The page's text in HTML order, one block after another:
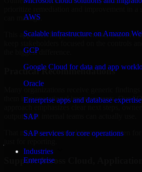
AWS
Scalable infrastructure on Amazon
GCP
Google Cloud for data and app
Oracle
Enterprise apps and database expertise
SAP
SAP services for core operations
Industries
Enterprise
can manage.
This approach helps reduce noise, improve
the biggest difference.
Practical Recommendations
them into operational improvements. Our
outputs that internal teams can actually use.
That means recommendations are written
Support Across Cloud,